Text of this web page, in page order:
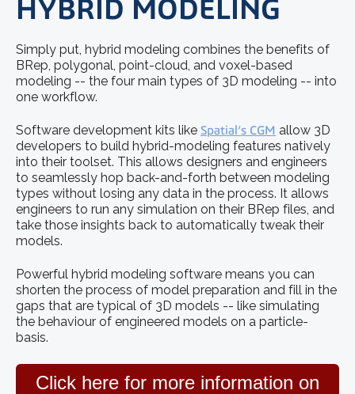
HYBRID MODELING
Simply put, hybrid modeling combines the benefits of
BRep, polygonal, point-cloud, and voxel-based
modeling -- the four main types of 3D modeling -- into
one workflow.
Software development kits like Spatial’s CGM allow 3D
developers to build hybrid-modeling features natively
into their toolset. This allows designers and engineers
to seamlessly hop back-and-forth between modeling
types without losing any data in the process. It allows
engineers to run any simulation on their BRep files, and
take those insights back to automatically tweak their
models.
Powerful hybrid modeling software means you can
shorten the process of model preparation and fill in the
gaps that are typical of 3D models -- like simulating
the behaviour of engineered models on a particle-
basis.
Click here for more information on